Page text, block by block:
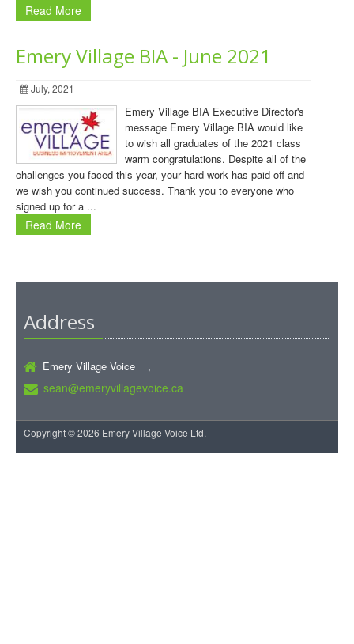
Read More
Emery Village BIA - June 2021
July, 2021
Emery Village BIA Executive Director's
message Emery Village BIA would like
to wish all graduates of the 2021 class
warm congratulations. Despite all of the
challenges you faced this year, your hard work has paid off and
we wish you continued success. Thank you to everyone who
signed up for a ...
Read More
Address
Emery Village Voice ,
sean@emeryvillagevoice.ca
Copyright © 2026 Emery Village Voice Ltd.